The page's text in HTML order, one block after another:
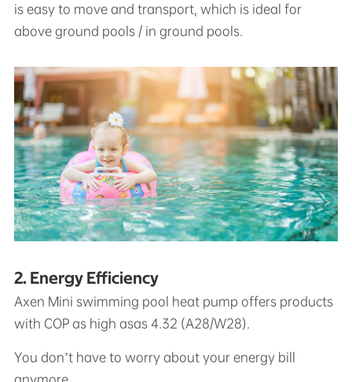
is easy to move and transport, which is ideal for
above ground pools / in ground pools.
2. Energy Efficiency
Axen Mini swimming pool heat pump offers products
with COP as high asas 4.32 (A28/W28).
You don’t have to worry about your energy bill